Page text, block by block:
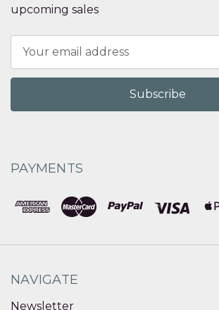
upcoming sales
Address
PAYMENTS
NAVIGATE
Newsletter